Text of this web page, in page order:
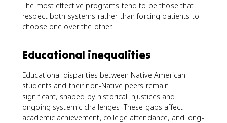
The most effective programs tend to be those that
respect both systems rather than forcing patients to
choose one over the other.
Educational inequalities
Educational disparities between Native American
students and their non-Native peers remain
significant, shaped by historical injustices and
ongoing systemic challenges. These gaps affect
academic achievement, college attendance, and long-